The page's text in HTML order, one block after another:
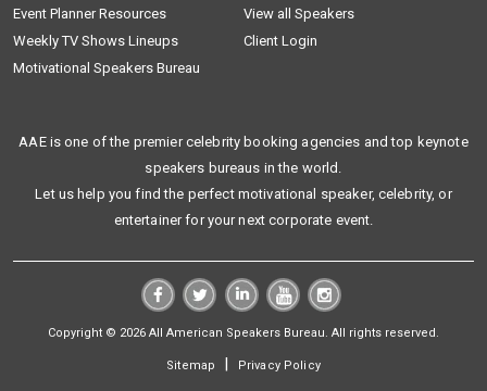
Event Planner Resources
View all Speakers
Weekly TV Shows Lineups
Client Login
Motivational Speakers Bureau
AAE is one of the premier celebrity booking agencies and top keynote
speakers bureaus in the world.
Let us help you find the perfect motivational speaker, celebrity, or
entertainer for your next corporate event.
Copyright © 2026 All American Speakers Bureau. All rights reserved.
Sitemap | Privacy Policy